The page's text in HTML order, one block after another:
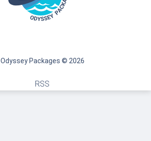
Odyssey Packages © 2026
RSS